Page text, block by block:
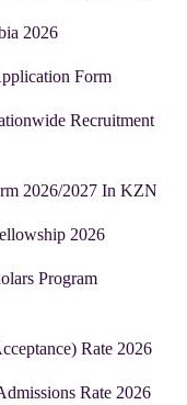
2026
Form
Recruitment
2026/2027 In KZN
2026
Program
Rate 2026
Rate 2026